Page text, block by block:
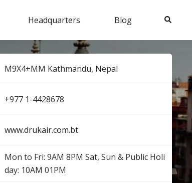
Headquarters Blog Search
M9X4+MM Kathmandu, Nepal
+9​7​7​ 1​-4​4​2​8​6​7​8​
www.drukair.com.bt
Mon to Fri: 9AM 8PM Sat, Sun & Public Holi
day: 10AM 01PM